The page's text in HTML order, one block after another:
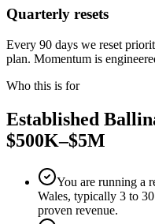
Quarterly resets
Every 90 days we reset
plan. Momentum is
Who this is for
Established
$500K–$5M
You are running a
Wales, typically 3 to
proven revenue.